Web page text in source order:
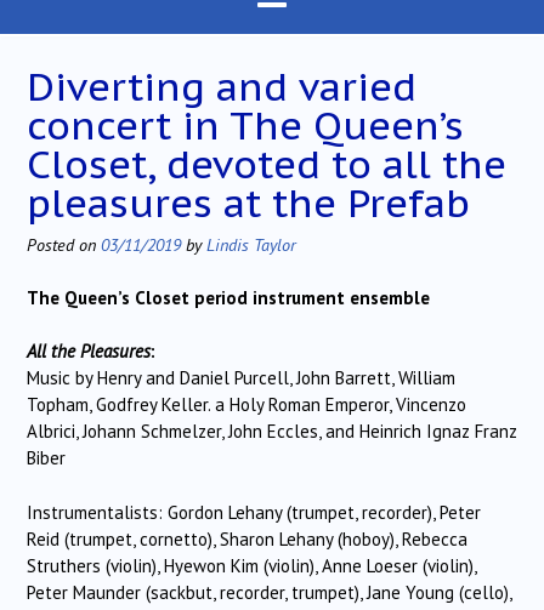
Diverting and varied
concert in The Queen’s
Closet, devoted to all the
pleasures at the Prefab
Posted on 03/11/2019byLindis Taylor
The Queen’s Closet period instrument ensemble
All the Pleasures:
Music by Henry and Daniel Purcell, John Barrett, William
Topham, Godfrey Keller. a Holy Roman Emperor, Vincenzo
Albrici, Johann Schmelzer, John Eccles, and Heinrich Ignaz Franz
Biber
Instrumentalists: Gordon Lehany (trumpet, recorder), Peter
Reid (trumpet, cornetto), Sharon Lehany (hoboy), Rebecca
Struthers (violin), Hyewon Kim (violin), Anne Loeser (violin),
Peter Maunder (sackbut, recorder, trumpet), Jane Young (cello),